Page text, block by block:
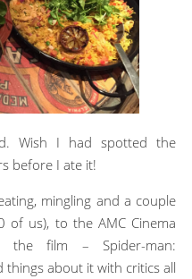
Wish I had spotted the
before I ate it!
mingling and a couple
of us), to the AMC Cinema
film – Spider-man:
about it with critics all